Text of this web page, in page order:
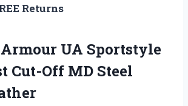
Returns
UA Sportstyle
Cut-Off MD Steel